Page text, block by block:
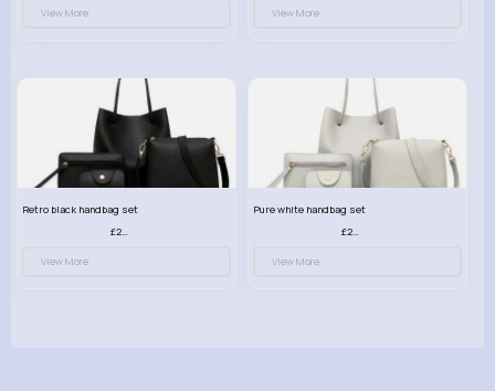
View More View More
Retro black handbag set
£23.99
View More
Pure white handbag set
£23.99
View More